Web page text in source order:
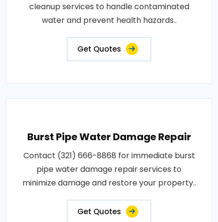
cleanup services to handle contaminated
water and prevent health hazards..
Get Quotes
Burst Pipe Water Damage Repair
Contact (321) 666-8868 for immediate burst
pipe water damage repair services to
minimize damage and restore your property..
Get Quotes